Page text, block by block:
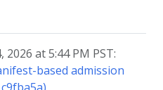
at 5:44 PM PST:
based admission